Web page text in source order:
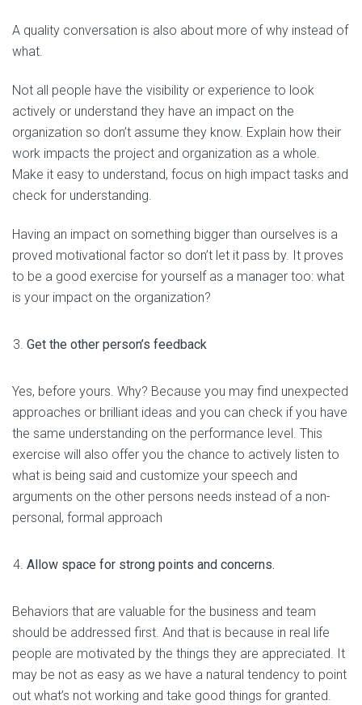
A quality conversation is also about more of why instead of
what.
Not all people have the visibility or experience to look
actively or understand they have an impact on the
organization so don’t assume they know. Explain how their
work impacts the project and organization as a whole.
Make it easy to understand, focus on high impact tasks and
check for understanding.
Having an impact on something bigger than ourselves is a
proved motivational factor so don’t let it pass by. It proves
to be a good exercise for yourself as a manager too: what
is your impact on the organization?
Get the other person’s feedback
Yes, before yours. Why? Because you may find unexpected
approaches or brilliant ideas and you can check if you have
the same understanding on the performance level. This
exercise will also offer you the chance to actively listen to
what is being said and customize your speech and
arguments on the other persons needs instead of a non-
personal, formal approach
Allow space for strong points and concerns.
Behaviors that are valuable for the business and team
should be addressed first. And that is because in real life
people are motivated by the things they are appreciated. It
may be not as easy as we have a natural tendency to point
out what’s not working and take good things for granted.